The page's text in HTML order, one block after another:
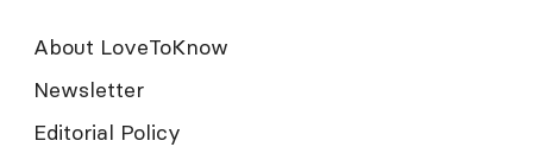
About LoveToKnow
Newsletter
Editorial Policy